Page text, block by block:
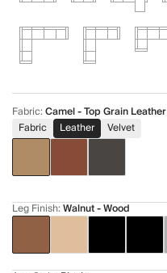
Fabric:Camel - Top Grain Leather
Fabric
Leather Velvet
Leg Finish:Walnut - Wood